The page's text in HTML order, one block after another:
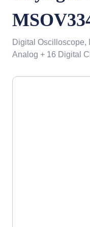
Digital Oscilloscope,
Analog + 16 Digital